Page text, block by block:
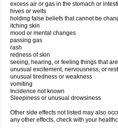
excess air or gas in the stomach or
hives or welts
holding false beliefs that cannot be
itching skin
mood or mental changes
passing gas
rash
redness of skin
seeing, hearing, or feeling things that
unusual excitement, nervousness, or
unusual tiredness or weakness
vomiting
Incidence not known
Sleepiness or unusual drowsiness
Other side effects not listed may also
any other effects, check with your